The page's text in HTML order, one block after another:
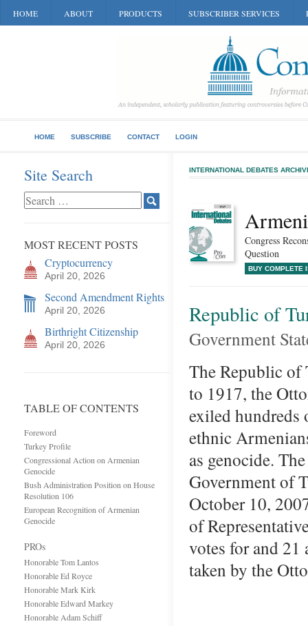
HOME ABOUT PRODUCTS SUBSCRIBER SERVICES
HOME SUBSCRIBE CONTACT LOGIN
Site Search
MOST RECENT POSTS
Cryptocurrency
April 20, 2026
Second Amendment Rights
April 20, 2026
Birthright Citizenship
April 20, 2026
TABLE OF CONTENTS
Foreword
Turkey Profile
Congressional Action on Armenian
Genocide
Bush Administration Position on House
Resolution 106
European Recognition of Armenian
Genocide
PROs
Honorable Tom Lantos
Honorable Ed Royce
Honorable Mark Kirk
Honorable Edward Markey
Honorable Adam Schiff
INTERNATIONAL DEBATES
Congress
Question
BUY COMPLETE
Republic of
Government
The Republic of
to 1917, the
exiled hundreds
ethnic
as genocide.
Government of
October 10,
of
votes for and 21
taken by the